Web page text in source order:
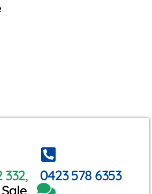
332, 0423 578 6353